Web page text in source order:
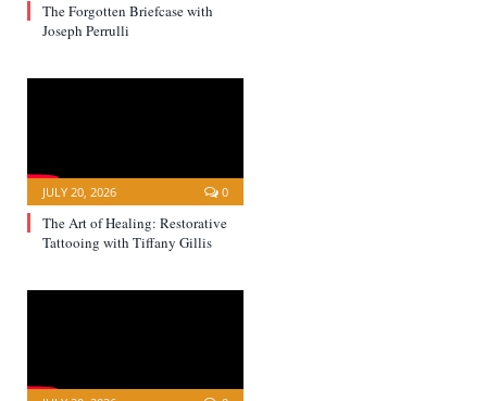
The Forgotten Briefcase with
Joseph Perrulli
JULY 20, 2026 0
The Art of Healing: Restorative
Tattooing with Tiffany Gillis